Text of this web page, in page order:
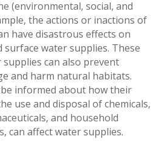
(environmental, social, and
the actions or inactions of
have disastrous effects on
water supplies. These
can also prevent
and harm natural habitats.
informed about how their
use and disposal of chemicals,
and household
can affect water supplies.